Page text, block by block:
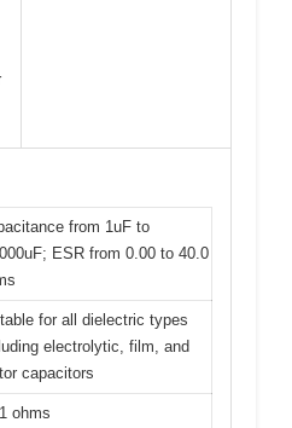
from 1uF to
ESR from 0.00 to 40.0
for all dielectric types
electrolytic, film, and
capacitors
ohms